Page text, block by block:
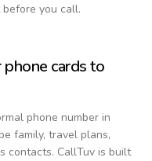
you call.
cards to
phone number in
family, travel plans,
contacts. CallTuv is built